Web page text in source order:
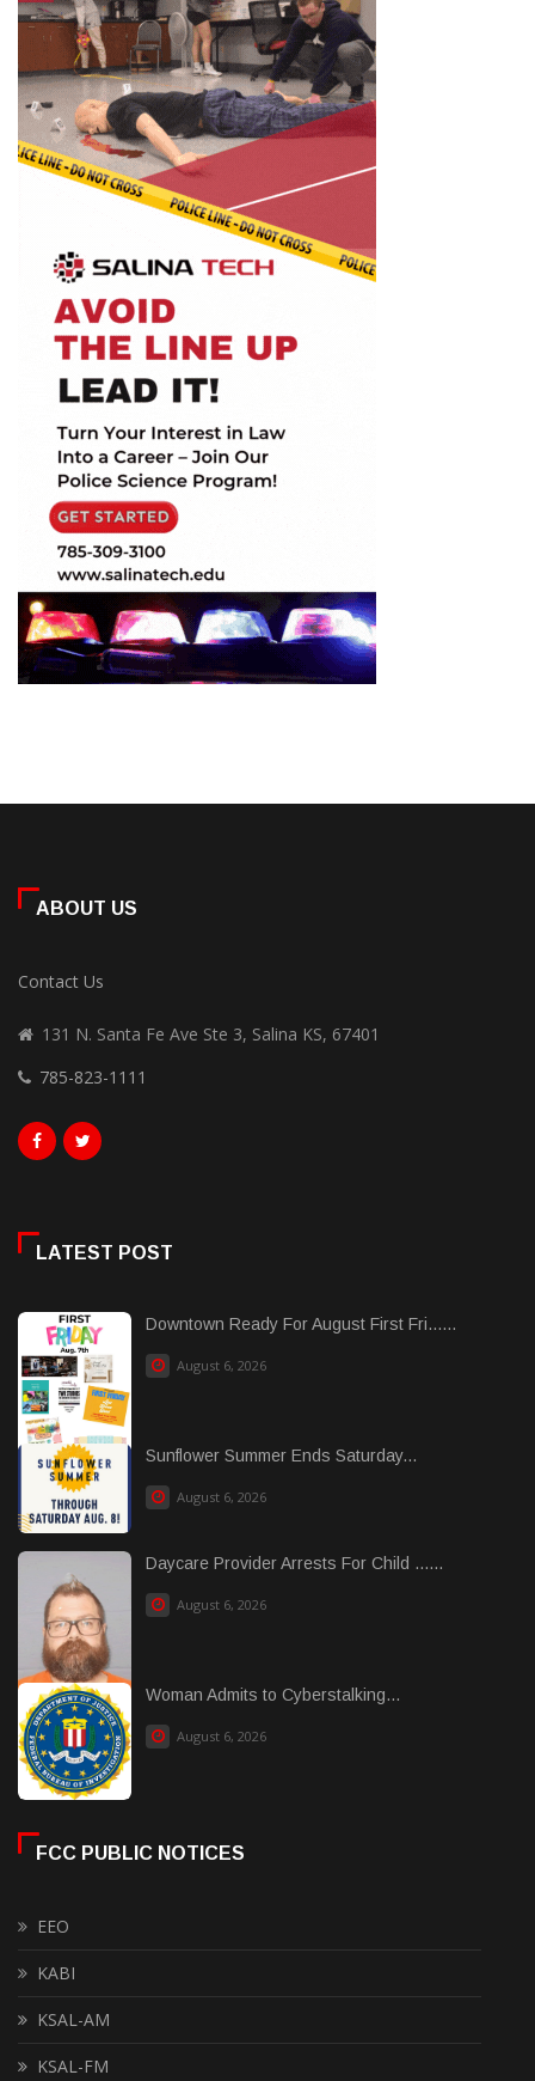
ABOUT US
Contact Us
131 N. Santa Fe Ave Ste 3, Salina KS, 67401
785-823-1111
LATEST POST
Downtown Ready For August First Fri......
August 6, 2026
Sunflower Summer Ends Saturday...
August 6, 2026
Daycare Provider Arrests For Child ......
August 6, 2026
Woman Admits to Cyberstalking...
August 6, 2026
FCC PUBLIC NOTICES
EEO
KABI
KSAL-AM
KSAL-FM